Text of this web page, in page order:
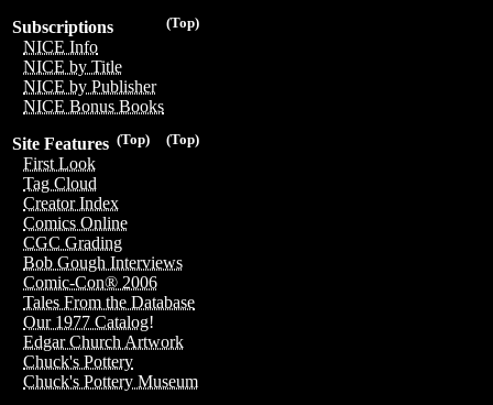
(Top)
Subscriptions
NICE Info
NICE by Title
NICE by Publisher
NICE Bonus Books
(Top)
(Top)
Site Features
First Look
Tag Cloud
Creator Index
Comics Online
CGC Grading
Bob Gough Interviews
Comic-Con® 2006
Tales From the Database
Our 1977 Catalog!
Edgar Church Artwork
Chuck's Pottery
Chuck's Pottery Museum